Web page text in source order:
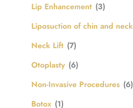
Lip Enhancement (3)
Liposuction of chin and neck
Neck Lift (7)
Otoplasty (6)
Non-Invasive Procedures (6)
Botox (1)